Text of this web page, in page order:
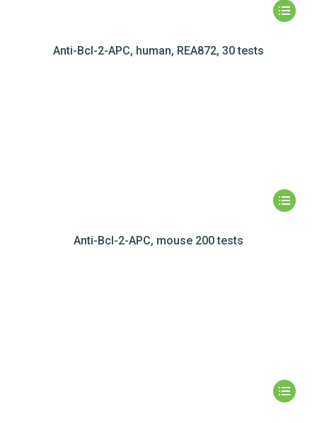
Anti-Bcl-2-APC, human, REA872, 30 tests
Anti-Bcl-2-APC, mouse 200 tests